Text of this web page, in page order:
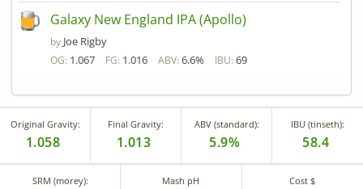
Galaxy New England IPA (Apollo)
by Joe Rigby
OG: 1.067 FG: 1.016 ABV: 6.6% IBU: 69
Original Gravity:
1.058
Final Gravity:
1.013
ABV (standard):
5.9%
IBU (tinseth):
58.4
SRM (morey): Mash pH Cost $